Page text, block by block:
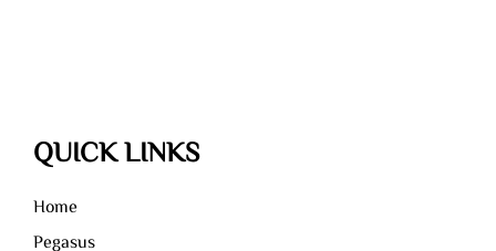
QUICK LINKS
Home
Pegasus